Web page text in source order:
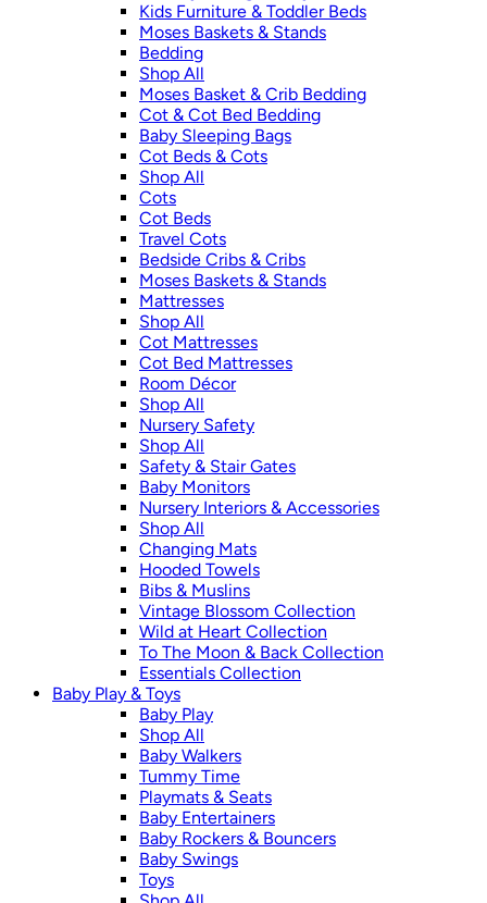
Kids Furniture & Toddler Beds
Moses Baskets & Stands
Bedding
Shop All
Moses Basket & Crib Bedding
Cot & Cot Bed Bedding
Baby Sleeping Bags
Cot Beds & Cots
Shop All
Cots
Cot Beds
Travel Cots
Bedside Cribs & Cribs
Moses Baskets & Stands
Mattresses
Shop All
Cot Mattresses
Cot Bed Mattresses
Room Décor
Shop All
Nursery Safety
Shop All
Safety & Stair Gates
Baby Monitors
Nursery Interiors & Accessories
Shop All
Changing Mats
Hooded Towels
Bibs & Muslins
Vintage Blossom Collection
Wild at Heart Collection
To The Moon & Back Collection
Essentials Collection
Baby Play & Toys
Baby Play
Shop All
Baby Walkers
Tummy Time
Playmats & Seats
Baby Entertainers
Baby Rockers & Bouncers
Baby Swings
Toys